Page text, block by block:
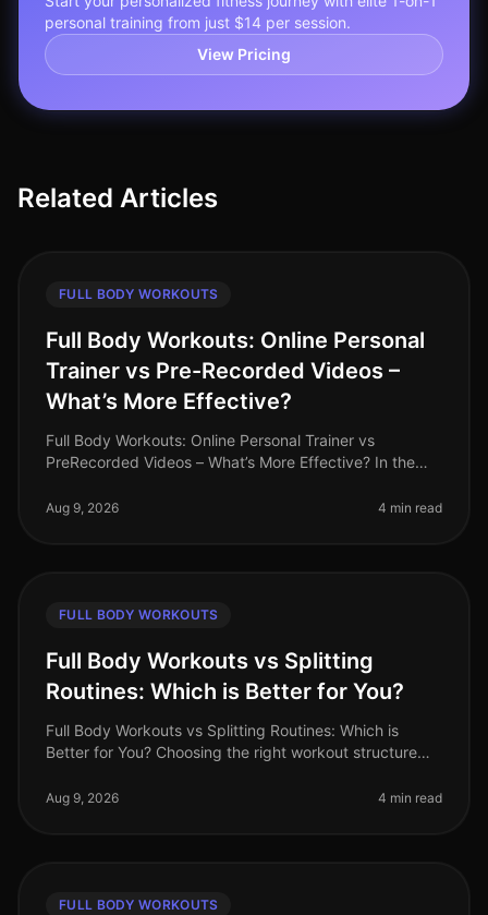
personal training from just $14 per session.
View Pricing
Related Articles
FULL BODY WORKOUTS
Full Body Workouts: Online Personal
Trainer vs Pre-Recorded Videos –
What’s More Effective?
Full Body Workouts: Online Personal Trainer vs
PreRecorded Videos – What’s More Effective? In the
workout routine can often fe
Aug 9, 2026 4 min read
FULL BODY WORKOUTS
Full Body Workouts vs Splitting
Routines: Which is Better for You?
Full Body Workouts vs Splitting Routines: Which is
Better for You? Choosing the right workout structure
a busy lifestyle. You
Aug 9, 2026 4 min read
FULL BODY WORKOUTS